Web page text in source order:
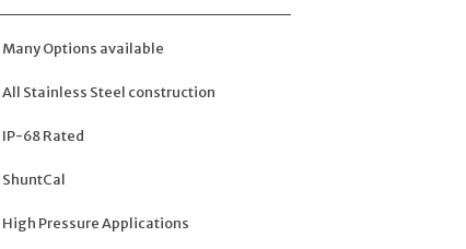
Many Options available
All Stainless Steel construction
IP-68 Rated
ShuntCal
High Pressure Applications